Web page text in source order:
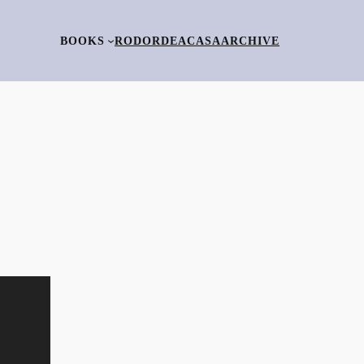
BOOKS RODORDEACASAARCHIVE